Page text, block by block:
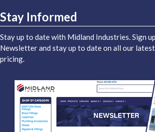
Stay Informed
Stay up to date with Midland Industries. Sign
Newsletter and stay up to date on all our
pricing.